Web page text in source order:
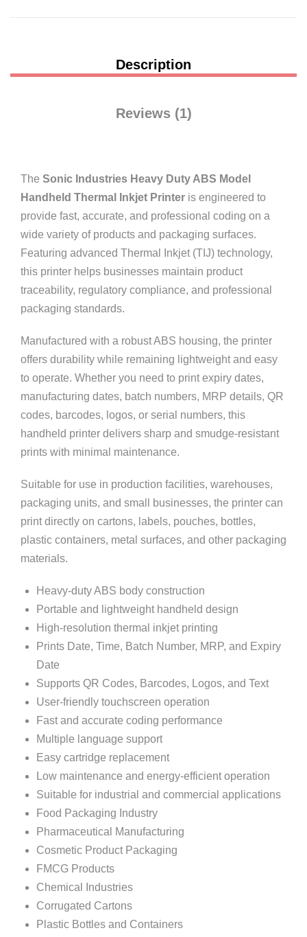
Description
Reviews (1)
The Sonic Industries Heavy Duty ABS Model
Handheld Thermal Inkjet Printer is engineered to
provide fast, accurate, and professional coding on a
wide variety of products and packaging surfaces.
Featuring advanced Thermal Inkjet (TIJ) technology,
this printer helps businesses maintain product
traceability, regulatory compliance, and professional
packaging standards.
Manufactured with a robust ABS housing, the printer
offers durability while remaining lightweight and easy
to operate. Whether you need to print expiry dates,
manufacturing dates, batch numbers, MRP details, QR
codes, barcodes, logos, or serial numbers, this
handheld printer delivers sharp and smudge-resistant
prints with minimal maintenance.
Suitable for use in production facilities, warehouses,
packaging units, and small businesses, the printer can
print directly on cartons, labels, pouches, bottles,
plastic containers, metal surfaces, and other packaging
materials.
Heavy-duty ABS body construction
Portable and lightweight handheld design
High-resolution thermal inkjet printing
Prints Date, Time, Batch Number, MRP, and Expiry
Date
Supports QR Codes, Barcodes, Logos, and Text
User-friendly touchscreen operation
Fast and accurate coding performance
Multiple language support
Easy cartridge replacement
Low maintenance and energy-efficient operation
Suitable for industrial and commercial applications
Food Packaging Industry
Pharmaceutical Manufacturing
Cosmetic Product Packaging
FMCG Products
Chemical Industries
Corrugated Cartons
Plastic Bottles and Containers